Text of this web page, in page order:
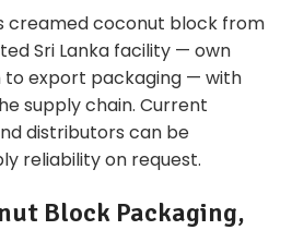
creamed coconut block from
Sri Lanka facility — own
export packaging — with
supply chain. Current
distributors can be
reliability on request.
Block Packaging,